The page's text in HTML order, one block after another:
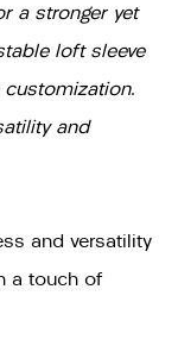
a stronger yet
loft sleeve
and
and versatility
a touch of